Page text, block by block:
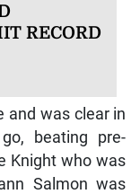
RECORD
and was clear in
beating pre-
Knight who was
Salmon was